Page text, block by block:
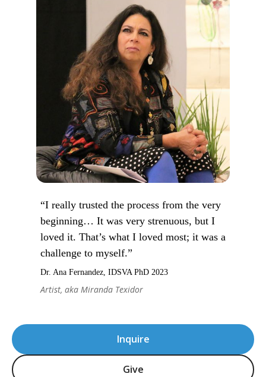
Inquire
Give
“I really trusted the process from the very
beginning… It was very strenuous, but I
loved it. That’s what I loved most; it was a
challenge to myself.”
Dr. Ana Fernandez, IDSVA PhD 2023
Artist, aka Miranda Texidor